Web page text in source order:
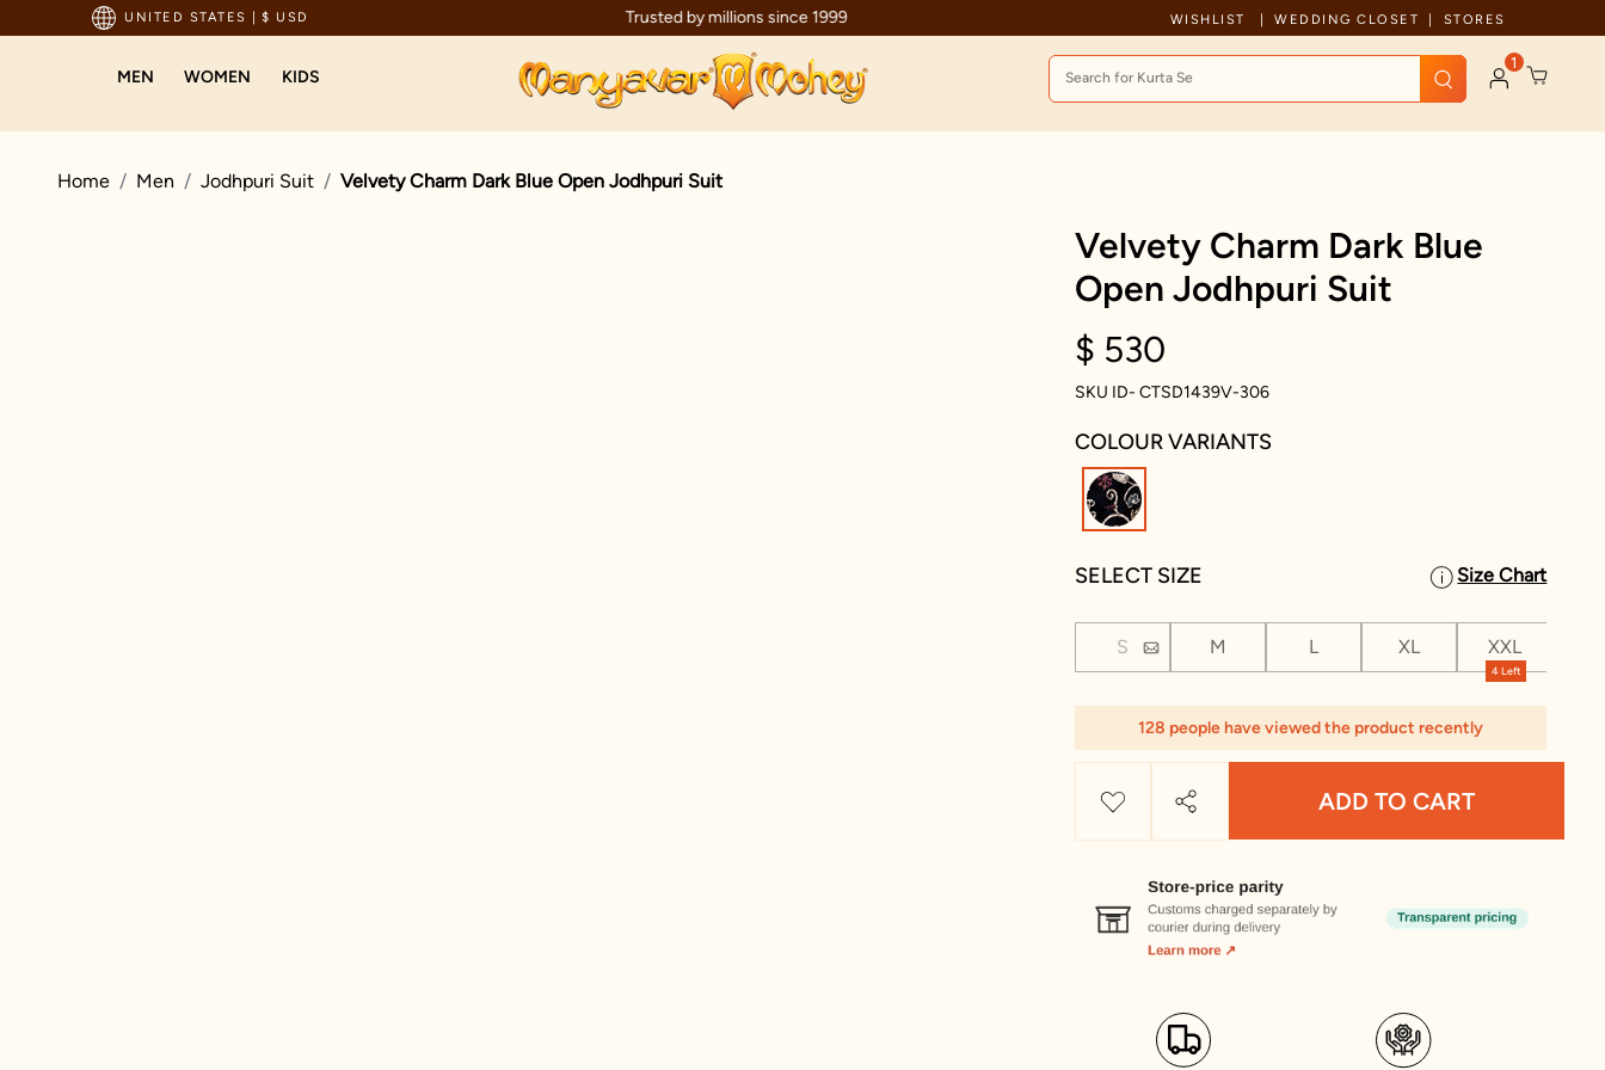
UNITED STATES | $ USD
For Orders Above 199 USD Trusted by millions since 1999 Celebration wear of assured quality
WISHLIST WEDDING CLOSET STORES
MEN WOMEN KIDS
1
Home Men Jodhpuri Suit Velvety Charm Dark Blue Open Jodhpuri Suit
Velvety Charm Dark Blue
Open Jodhpuri Suit
$ 530
SKU ID- CTSD1439V-306
COLOUR VARIANTS
SELECT SIZE Size Chart
S M L XL
4 Left
XXL
128 people have viewed the product recently
ADD TO CART